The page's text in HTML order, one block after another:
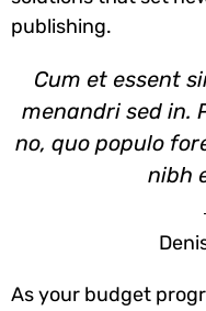
publishing.
Cum et essent
menandri sed in.
no, quo populo
nibh
As your budget